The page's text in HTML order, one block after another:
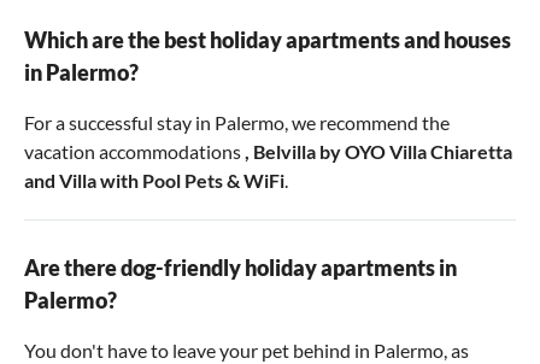
Which are the best holiday apartments and houses
in Palermo?
For a successful stay in Palermo, we recommend the
vacation accommodations, Belvilla by OYO Villa Chiaretta
and Villa with Pool Pets & WiFi.
Are there dog-friendly holiday apartments in
Palermo?
You don't have to leave your pet behind in Palermo, as